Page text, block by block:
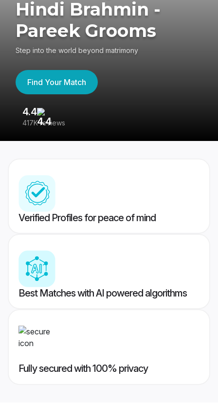
Hindi Brahmin -
Pareek Grooms
Step into the world beyond matrimony
Find Your Match
4.4
417K reviews
Verified Profiles for peace of mind
Best Matches with AI powered algorithms
Fully secured with 100% privacy